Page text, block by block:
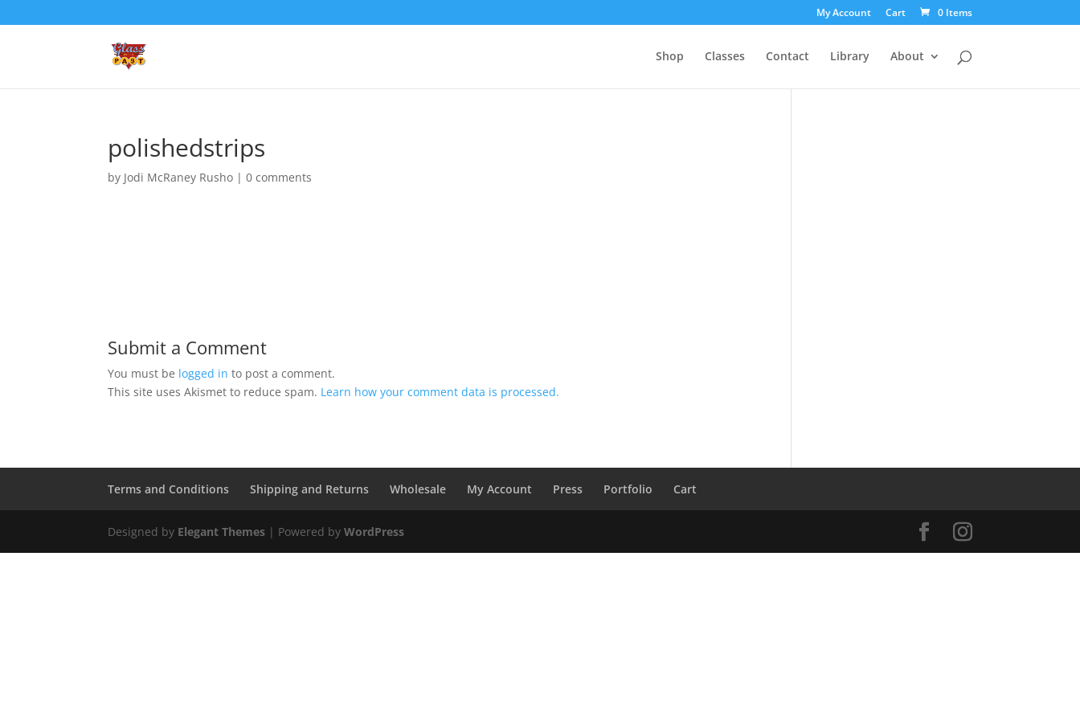
My Account Cart 0 Items
Shop Classes Contact Library About
polishedstrips
by Jodi McRaney Rusho |0 comments
Submit a Comment
You must be logged in to post a comment.
This site uses Akismet to reduce spam. Learn how your comment data is processed.
Terms and Conditions Shipping and Returns Wholesale My Account Press Portfolio Cart
Designed by Elegant Themes | Powered byWordPress